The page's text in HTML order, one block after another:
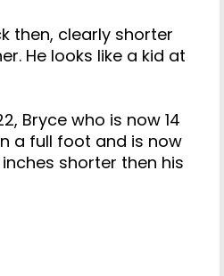
then, clearly shorter
He looks like a kid at
Bryce who is now 14
a full foot and is now
shorter then his